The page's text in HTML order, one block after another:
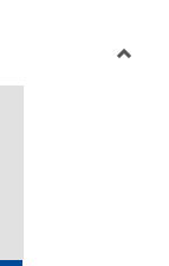
viewview